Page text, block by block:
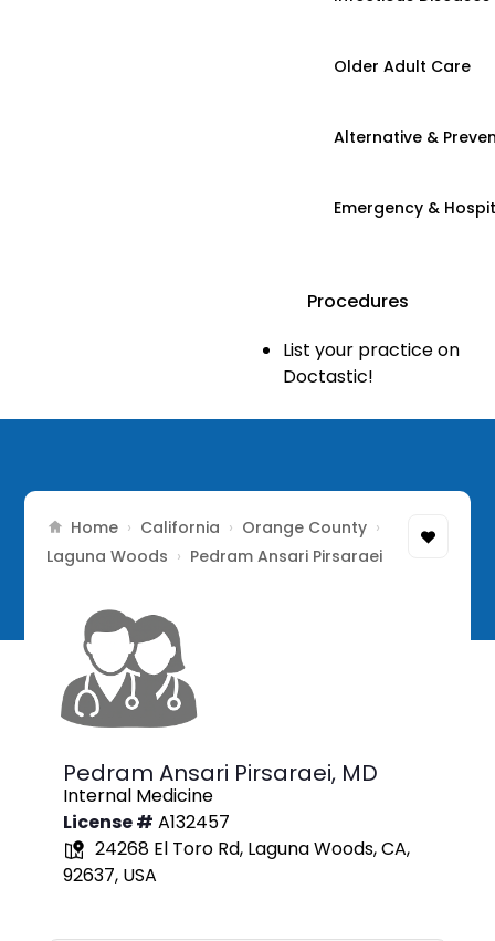
Older Adult Care
Alternative &
Emergency &
Procedures
List your practice on
Doctastic!
Home › California › Orange County ›
Laguna Woods › Pedram Ansari Pirsaraei
Pedram Ansari Pirsaraei, MD
Internal Medicine
License # A132457
24268 El Toro Rd, Laguna Woods, CA,
92637, USA